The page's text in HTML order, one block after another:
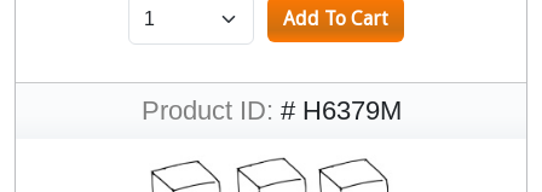
Product ID: # H6379M